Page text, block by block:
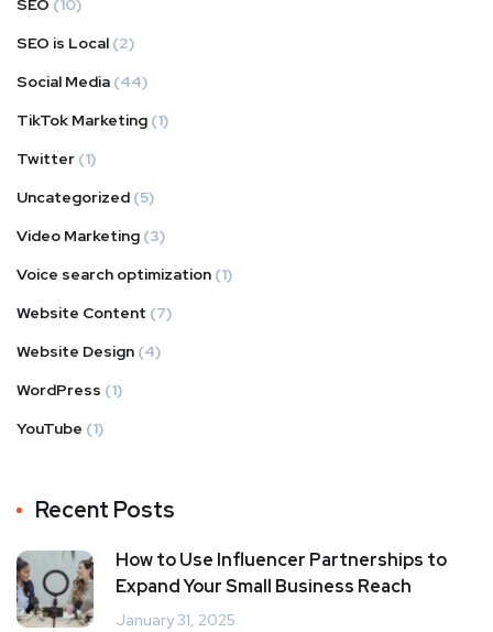
SEO (10)
SEO is Local (2)
Social Media (44)
TikTok Marketing (1)
Twitter (1)
Uncategorized (5)
Video Marketing (3)
Voice search optimization (1)
Website Content (7)
Website Design (4)
WordPress (1)
YouTube (1)
Recent Posts
How to Use Influencer Partnerships to
Expand Your Small Business Reach
January 31, 2025